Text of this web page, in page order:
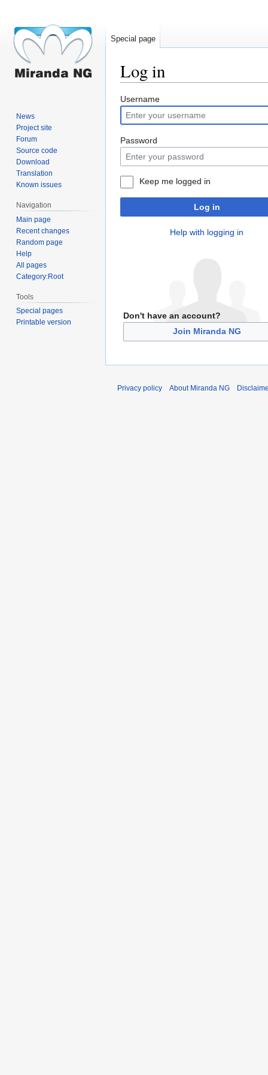
Log in
Jump
to
navigation
Jump
to
search
Username
Password
Keep me logged in
Log in
Help with logging in
Don't have an account?
Join Miranda NG
Special page
News
Project site
Forum
Source code
Download
Translation
Known issues
Navigation
Main page
Recent changes
Random page
Help
All pages
Category:Root
Tools
Special pages
Printable version
Privacy policy About Miranda NG